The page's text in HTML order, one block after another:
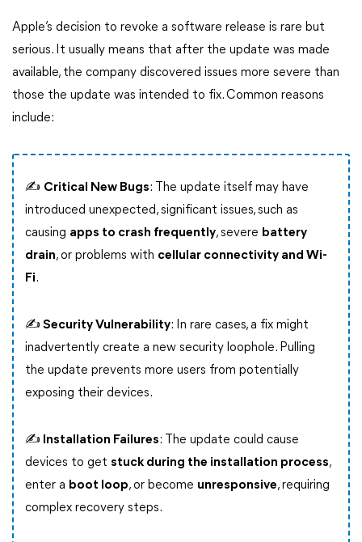
Apple’s decision to revoke a software release is rare but
serious. It usually means that after the update was made
available, the company discovered issues more severe than
those the update was intended to fix. Common reasons
include:
✍ Critical New Bugs: The update itself may have
introduced unexpected, significant issues, such as
causing apps to crash frequently, severe battery
drain, or problems with cellular connectivity and Wi-
Fi.
✍ Security Vulnerability: In rare cases, a fix might
inadvertently create a new security loophole. Pulling
the update prevents more users from potentially
exposing their devices.
✍ Installation Failures: The update could cause
devices to get stuck during the installation process,
enter a boot loop, or become unresponsive, requiring
complex recovery steps.